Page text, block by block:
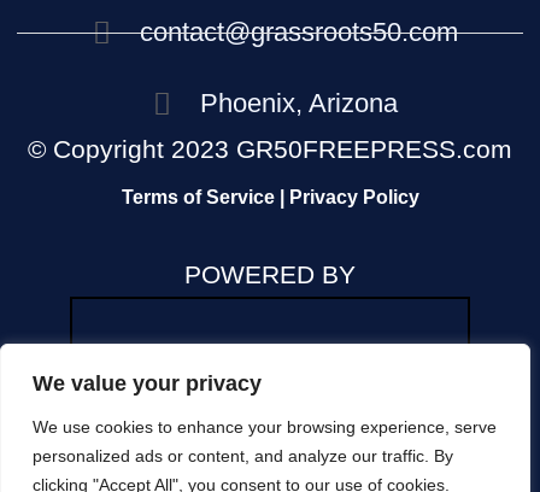
We value your privacy
We use cookies to enhance your browsing experience, serve
personalized ads or content, and analyze our traffic. By
clicking "Accept All", you consent to our use of cookies.
contact@grassroots50.com
Phoenix, Arizona
© Copyright 2023 GR50FREEPRESS.com
Terms of Service | Privacy Policy
POWERED BY
The views and opinions expressed in any news
or commentary on this site are those of the